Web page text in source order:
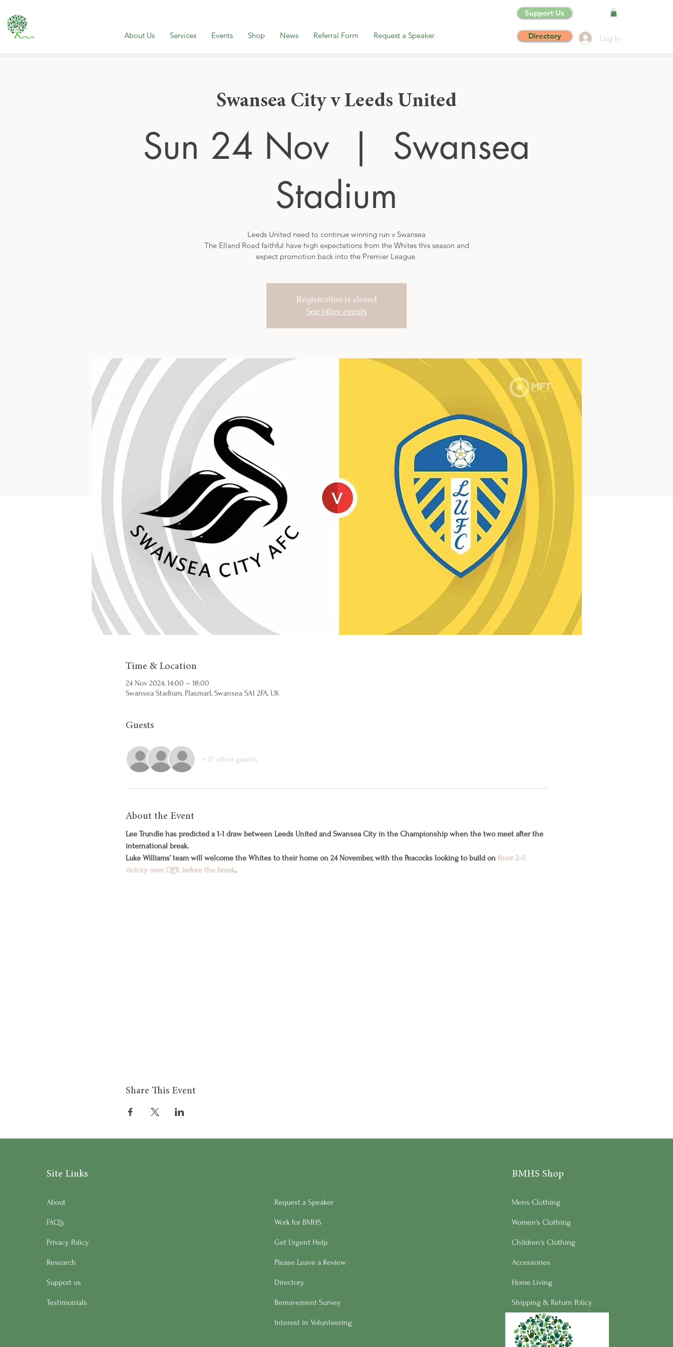
About Us Services Events Shop News Referral Form Request a Speaker
Support Us
Directory Log In
Swansea City v Leeds United
Sun 24 Nov
  |
Swansea
Stadium
Leeds United need to continue winning run v Swansea
The Elland Road faithful have high expectations from the Whites this season and
expect promotion back into the Premier League.
Registration is closed
See other events
Time & Location
24 Nov 2024, 14:00 – 18:00
Swansea Stadium, Plasmarl, Swansea SA1 2FA, UK
Guests
+ 27 other guests
About the Event
Lee Trundle has predicted a 1-1 draw between Leeds United and Swansea City in the Championship when the two meet after the
international break.
Luke Williams’ team will welcome the Whites to their home on 24 November, with the Peacocks looking to build on their 2-0
victory over QPR before the break.
Share This Event
Site Links
About
FAQ's
Privacy Policy
Research
Support us
Testimonials
Request a Speaker
Work for BMHS
Get Urgent Help
Please Leave a Review
Directory
Bereavement Survey
Interest in Volunteering
BMHS Shop
Mens Clothing
Women's Clothing
Children's Clothing
Accessories
Home Living
Shipping & Return Policy